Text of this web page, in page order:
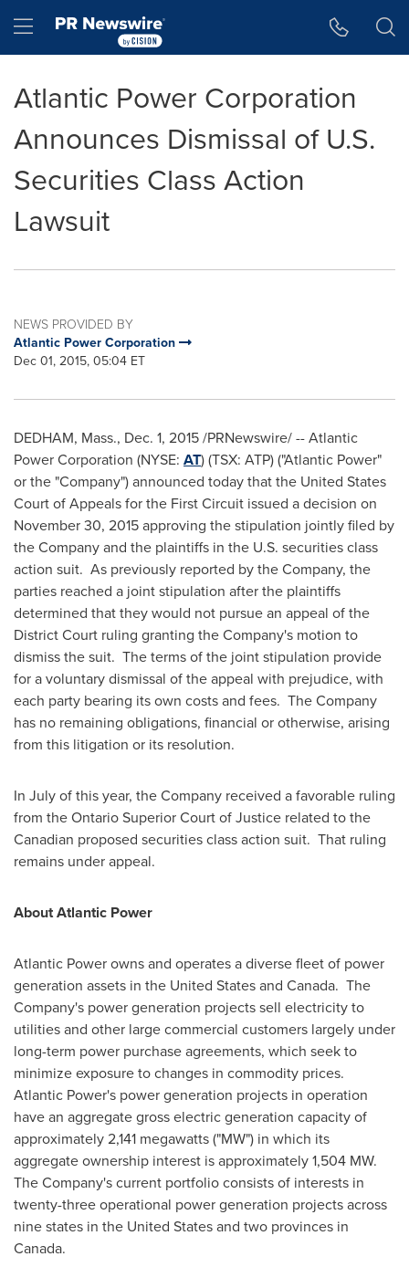
Hamburger menu
Atlantic Power Corporation
Announces Dismissal of U.S.
Securities Class Action
Lawsuit
NEWS PROVIDED BY
Atlantic Power Corporation
Dec 01, 2015, 05:04 ET
DEDHAM, Mass., Dec. 1, 2015/PRNewswire/ -- Atlantic
Power Corporation (NYSE: AT) (TSX: ATP) ("Atlantic Power"
or the "Company") announced today thatthe United States
Court of Appeals for the First Circuit issued a decision on
November 30, 2015approving the stipulation jointly filed by
the Company and the plaintiffs in the U.S. securities class
action suit. As previously reported by the Company, the
parties reached a joint stipulation after the plaintiffs
determined that they would not pursue an appeal of the
District Court ruling granting the Company's motion to
dismiss the suit. The terms of the joint stipulation provide
for a voluntary dismissal of the appeal with prejudice, with
each party bearing its own costs and fees. The Company
has no remaining obligations, financial or otherwise, arising
from this litigation or its resolution.
In July of this year, the Company received a favorable ruling
from the Ontario Superior Court of Justice related to the
Canadian proposed securities class action suit. That ruling
remains under appeal.
About Atlantic Power
Atlantic Power owns and operates a diverse fleet of power
generation assets in the United Statesand Canada. The
Company's power generation projects sell electricity to
utilities and other large commercial customers largely under
long-term power purchase agreements, which seek to
minimize exposure to changes in commodity prices.
Atlantic Power's power generation projects in operation
have an aggregate gross electric generation capacity of
approximately 2,141 megawatts ("MW") in which its
aggregate ownership interest is approximately 1,504 MW.
The Company's current portfolio consists of interests in
twenty-three operational power generation projects across
nine states in the United Statesand two provinces in
Canada.